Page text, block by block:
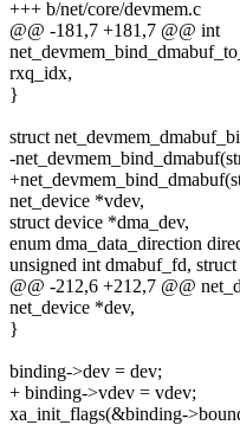
+++ b/net/core/devmem.c
@@ -181,7 +181,7 @@ int
rxq_idx,
}
struct
-
net_device *vdev,
struct device *dma_dev,
enum dma_data_direction
unsigned int dmabuf_fd,
@@ -212,6 +212,7 @@
net_device *dev,
}
binding->dev = dev;
+ binding->vdev = vdev;
xa_init_flags(&binding-